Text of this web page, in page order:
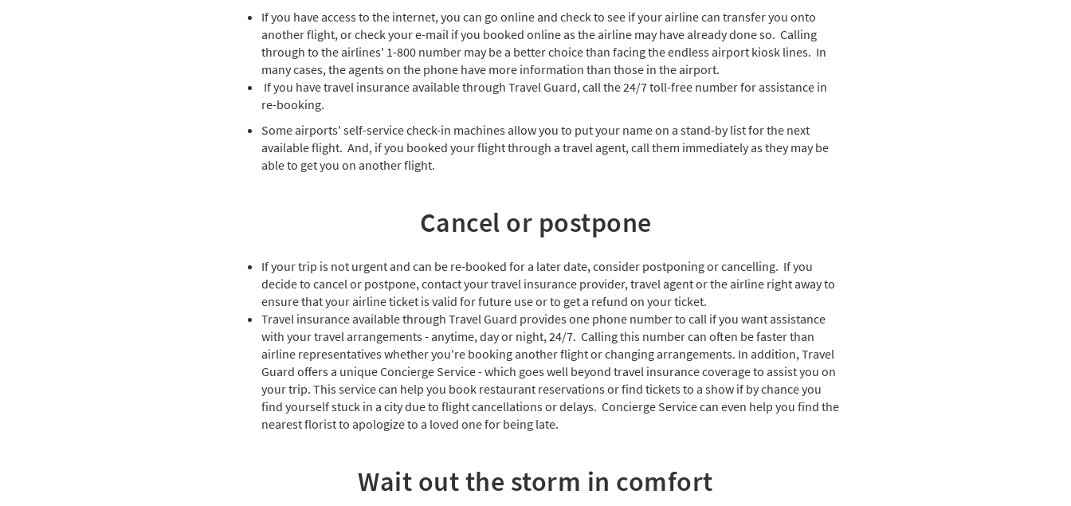
If you have access to the internet, you can go online and check to see if your airline can transfer you onto
another flight, or check your e-mail if you booked online as the airline may have already done so. Calling
through to the airlines' 1-800 number may be a better choice than facing the endless airport kiosk lines. In
many cases, the agents on the phone have more information than those in the airport.
If you have travel insurance available through Travel Guard, call the 24/7 toll-free number for assistance in
re-booking.
Some airports' self-service check-in machines allow you to put your name on a stand-by list for the next
available flight. And, if you booked your flight through a travel agent, call them immediately as they may be
able to get you on another flight.
Cancel or postpone
If your trip is not urgent and can be re-booked for a later date, consider postponing or cancelling. If you
decide to cancel or postpone, contact your travel insurance provider, travel agent or the airline right away to
ensure that your airline ticket is valid for future use or to get a refund on your ticket.
Travel insurance available through Travel Guard provides one phone number to call if you want assistance
with your travel arrangements - anytime, day or night, 24/7. Calling this number can often be faster than
airline representatives whether you're booking another flight or changing arrangements. In addition, Travel
Guard offers a unique Concierge Service - which goes well beyond travel insurance coverage to assist you on
your trip. This service can help you book restaurant reservations or find tickets to a show if by chance you
find yourself stuck in a city due to flight cancellations or delays. Concierge Service can even help you find the
nearest florist to apologize to a loved one for being late.
Wait out the storm in comfort